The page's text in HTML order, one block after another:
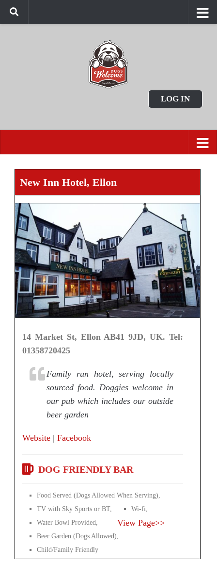
LOG IN
New Inn Hotel, Ellon
14 Market St, Ellon AB41 9JD, UK. Tel:
01358720425
Family run hotel, serving locally
sourced food. Doggies welcome in
our pub which includes our outside
beer garden
Website | Facebook
DOG FRIENDLY BAR
Food Served (Dogs Allowed When Serving),
TV with Sky Sports or BT,
Wi-fi,
Water Bowl Provided,
Beer Garden (Dogs Allowed),
Child/Family Friendly
View Page>>